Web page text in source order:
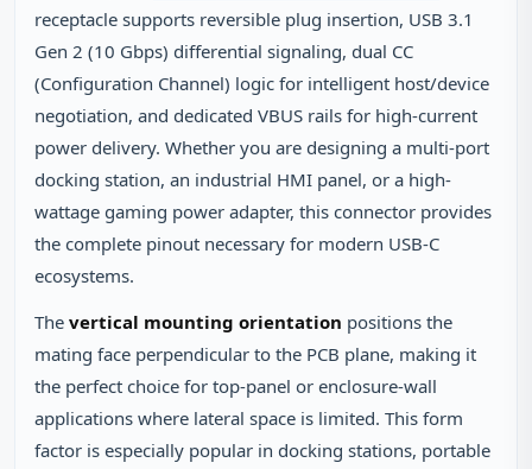
receptacle supports reversible plug insertion, USB 3.1
Gen 2 (10 Gbps) differential signaling, dual CC
(Configuration Channel) logic for intelligent host/device
negotiation, and dedicated VBUS rails for high-current
power delivery. Whether you are designing a multi-port
docking station, an industrial HMI panel, or a high-
wattage gaming power adapter, this connector provides
the complete pinout necessary for modern USB-C
ecosystems.
The vertical mounting orientation positions the
mating face perpendicular to the PCB plane, making it
the perfect choice for top-panel or enclosure-wall
applications where lateral space is limited. This form
factor is especially popular in docking stations, portable